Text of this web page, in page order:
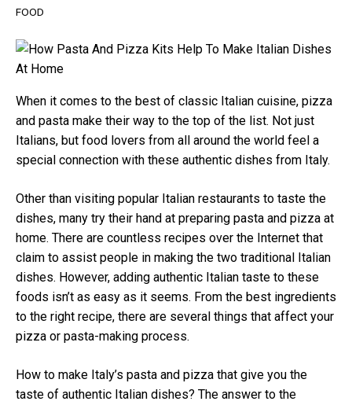
FOOD
When it comes to the best of classic Italian cuisine, pizza
and pasta make their way to the top of the list. Not just
Italians, but food lovers from all around the world feel a
special connection with these authentic dishes from Italy.
Other than visiting popular Italian restaurants to taste the
dishes, many try their hand at preparing pasta and pizza at
home. There are countless recipes over the Internet that
claim to assist people in making the two traditional Italian
dishes. However, adding authentic Italian taste to these
foods isn’t as easy as it seems. From the best ingredients
to the right recipe, there are several things that affect your
pizza or pasta-making process.
How to make Italy’s pasta and pizza that give you the
taste of authentic Italian dishes? The answer to the